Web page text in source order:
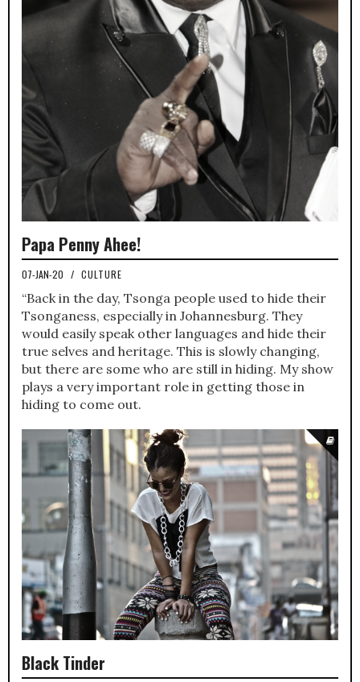
Papa Penny Ahee!
07-JAN-20 / CULTURE
“Back in the day, Tsonga people used to hide their
Tsonganess, especially in Johannesburg. They
would easily speak other languages and hide their
true selves and heritage. This is slowly changing,
but there are some who are still in hiding. My show
plays a very important role in getting those in
hiding to come out.
Black Tinder